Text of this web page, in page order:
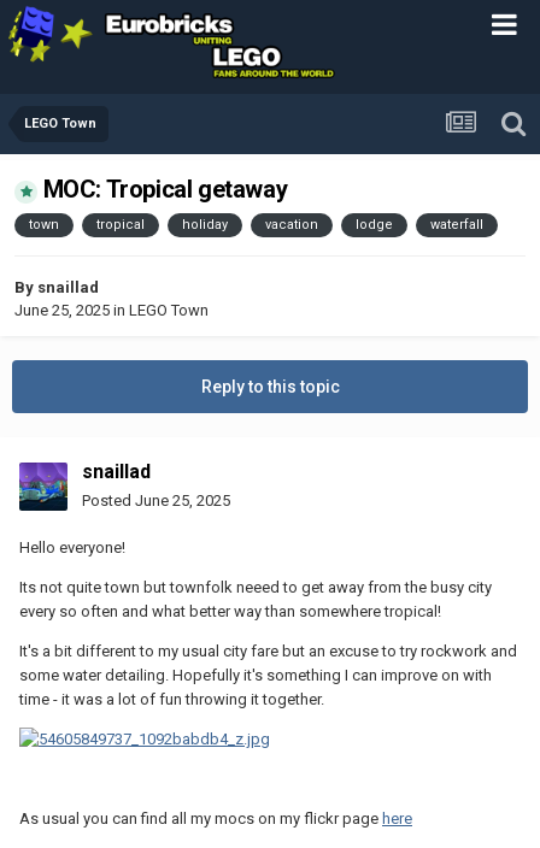
LEGO Town
MOC: Tropical getaway
town tropical holiday vacation lodge waterfall
By snaillad
June 25, 2025 in LEGO Town
Reply to this topic
snaillad
Posted June 25, 2025
Hello everyone!
Its not quite town but townfolk neeed to get away from the busy city
every so often and what better way than somewhere tropical!
It's a bit different to my usual city fare but an excuse to try rockwork and
some water detailing. Hopefully it's something I can improve on with
time - it was a lot of fun throwing it together.
As usual you can find all my mocs on my flickr page here